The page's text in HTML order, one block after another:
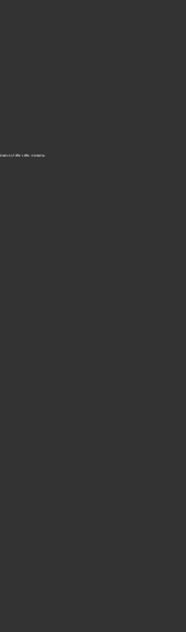
of Who’s Who in America.